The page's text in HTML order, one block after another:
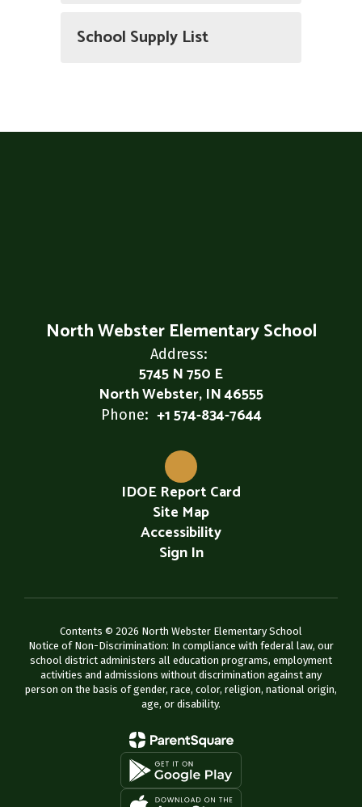
School Supply List
North Webster Elementary School
Address:
5745 N 750 E
North Webster, IN 46555
Phone: +1 574-834-7644
IDOE Report Card
Site Map
Accessibility
Sign In
Contents © 2026 North Webster Elementary School
Notice of Non-Discrimination: In compliance with federal law, our
school district administers all education programs, employment
activities and admissions without discrimination against any
person on the basis of gender, race, color, religion, national origin,
age, or disability.